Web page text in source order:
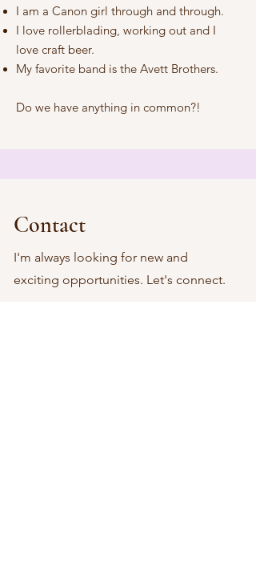
I am a Canon girl through and through.
I love rollerblading, working out and I
love craft beer.
My favorite band is the Avett Brothers.
Do we have anything in common?!
Contact
I'm always looking for new and
exciting opportunities. Let's connect.